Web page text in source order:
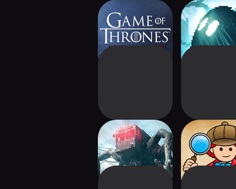
Game of Thrones:
Kingsroad
INMOST
Once Human Labyrinth